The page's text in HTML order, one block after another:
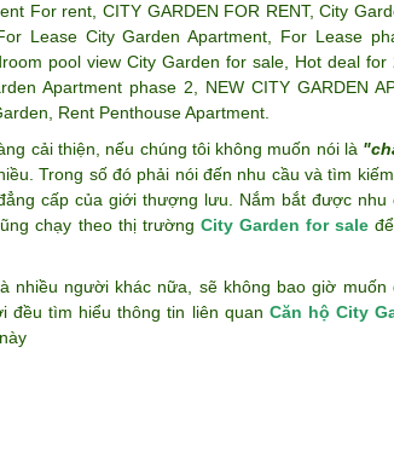
For rent,CITY GARDEN FOR RENT,City
Lease City Garden Apartment, For Lease
pool view City Garden for sale, Hot deal for
Apartment phase 2, NEW CITY GARDEN
, Rent Penthouse Apartment.
cải thiện, nếu chúng tôi không muốn nói là
Trong số đó phải nói đến nhu cầu và tìm
cấp của giới thượng lưu. Nắm bắt được
chạy theo thị trường City Garden for sale
nhiều người khác nữa, sẽ không bao giờ
đều tìm hiểu thông tin liên quan Căn hộ City